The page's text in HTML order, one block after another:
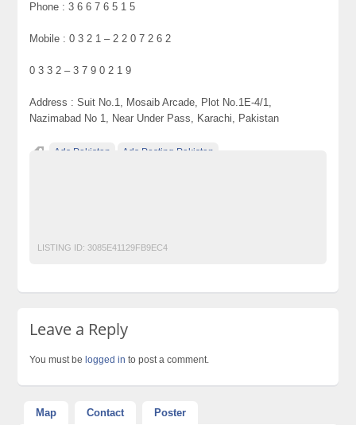
Phone : 3 6 6 7 6 5 1 5
Mobile : 0 3 2 1 – 2 2 0 7 2 6 2
0 3 3 2 – 3 7 9 0 2 1 9
Address : Suit No.1, Mosaib Arcade, Plot No.1E-4/1,
Nazimabad No 1, Near Under Pass, Karachi, Pakistan
Ads Pakistan Ads Posting Pakistan
LISTING ID: 3085E41129FB9EC4
Leave a Reply
You must be logged in to post a comment.
Map Contact Poster